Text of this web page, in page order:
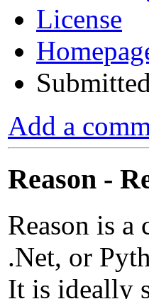
License
Add a
Reason -
Reason is a
.Net, or
It is ideally